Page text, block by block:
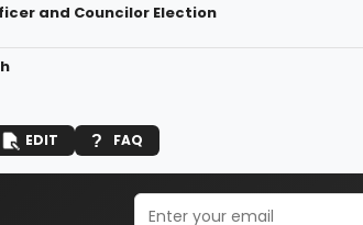
and Councilor Election
EDIT FAQ